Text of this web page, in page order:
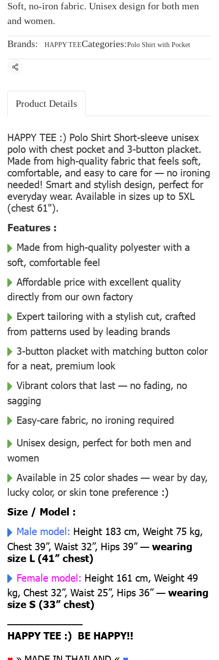
Soft, no-iron fabric. Unisex design for both men
and women.
Brands: HAPPY TEECategories:Polo Shirt with Pocket
Share
Product Details
HAPPY TEE :) Polo Shirt Short-sleeve unisex
polo with chest pocket and 3-button placket.
Made from high-quality fabric that feels soft,
comfortable, and easy to care for — no ironing
needed! Smart and stylish design, perfect for
everyday wear. Available in sizes up to 5XL
(chest 61").
Features :
Made from high-quality polyester with a
soft, comfortable feel
Affordable price with excellent quality
directly from our own factory
Expert tailoring with a stylish cut, crafted
from patterns used by leading brands
3-button placket with matching button color
for a neat, premium look
Vibrant colors that last — no fading, no
sagging
Easy-care fabric, no ironing required
Unisex design, perfect for both men and
women
Available in 25 color shades — wear by day,
lucky color, or skin tone preference :)
Size / Model :
Male model: Height 183 cm, Weight 75 kg,
Chest 39”, Waist 32”, Hips 39” —wearing
size L (41” chest)
Female model: Height 161 cm, Weight 49
kg, Chest 32”, Waist 25”, Hips 36” —wearing
size S (33” chest)
––––––––––––––
HAPPY TEE :) BE HAPPY!!